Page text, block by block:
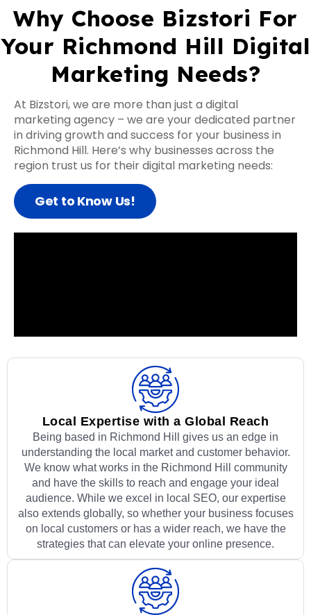
Why Choose Bizstori For
Your Richmond Hill Digital
Marketing Needs?
At Bizstori, we are more than just a digital
marketing agency – we are your dedicated partner
in driving growth and success for your business in
Richmond Hill. Here’s why businesses across the
region trust us for their digital marketing needs:
Get to Know Us!
Local Expertise with a Global Reach
Being based in Richmond Hill gives us an edge in
understanding the local market and customer behavior.
We know what works in the Richmond Hill community
and have the skills to reach and engage your ideal
audience. While we excel in local SEO, our expertise
also extends globally, so whether your business focuses
on local customers or has a wider reach, we have the
strategies that can elevate your online presence.